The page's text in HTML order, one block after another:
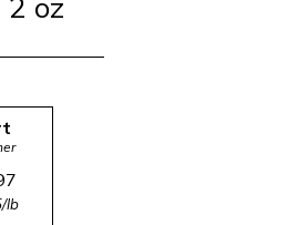
lb